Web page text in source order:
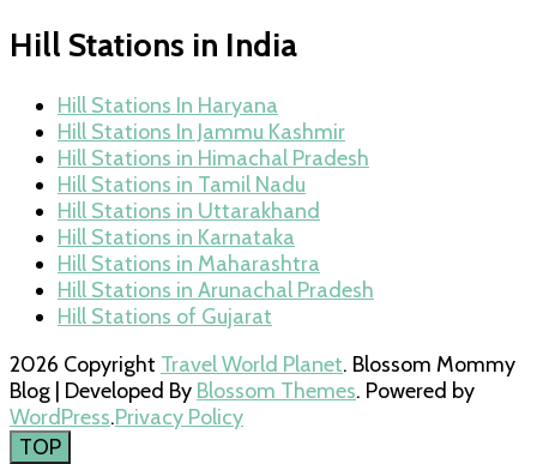
Hill Stations in India
Hill Stations In Haryana
Hill Stations In Jammu Kashmir
Hill Stations in Himachal Pradesh
Hill Stations in Tamil Nadu
Hill Stations in Uttarakhand
Hill Stations in Karnataka
Hill Stations in Maharashtra
Hill Stations in Arunachal Pradesh
Hill Stations of Gujarat
2026 Copyright Travel World Planet. Blossom Mommy
Blog | Developed By Blossom Themes. Powered by
WordPress.Privacy Policy
TOP